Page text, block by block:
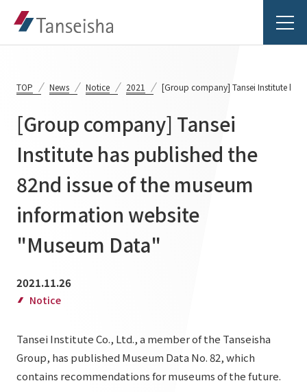
Tanseisha's Vision
Tanseisha's Thoughts TOP
Top Message
Tanseisha's space creation
Business Introduction
Supported areas
List of related businesses
Project Details
Projects TOP
Commercial Spaces
Hospitality Spaces
Public Spaces
About Tanseisha
Company Profile
Board Members
IR Information
IR Information TOP
TOP News Notice 2021 [Group company] Tansei Institute
[Group company] Tansei
Institute has published the
82nd issue of the museum
information website
"Museum Data"
2021.11.26
Notice
Tansei Institute Co., Ltd., a member of the Tanseisha
Group, has published Museum Data No. 82, which
contains recommendations for museums of the future.